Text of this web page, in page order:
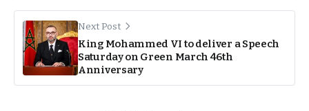
Next Post
King Mohammed VI to deliver a Speech
Saturday on Green March 46th
Anniversary